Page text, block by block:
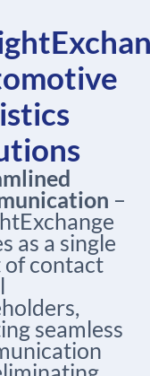
–
as a single
of contact
seamless